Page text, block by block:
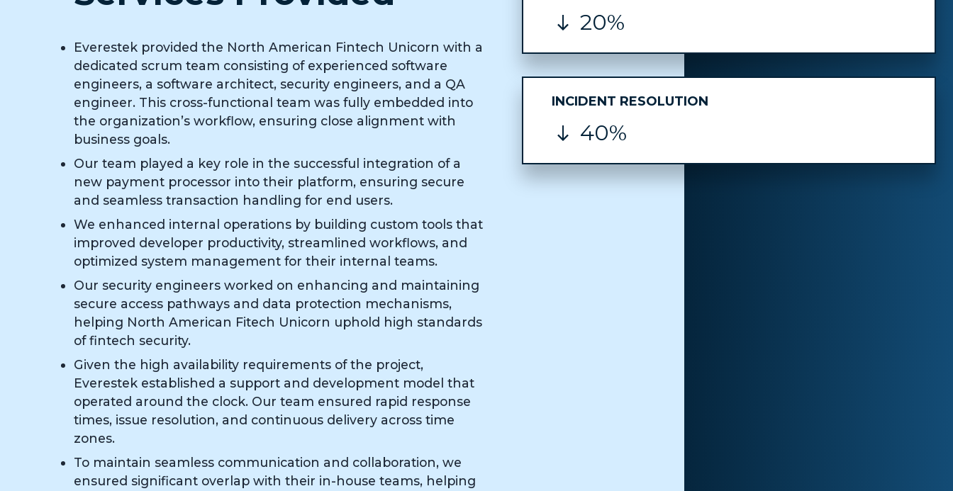
Everestek provided the North American Fintech Unicorn with a
dedicated scrum team consisting of experienced software
engineers, a software architect, security engineers, and a QA
engineer. This cross-functional team was fully embedded into
the organization’s workflow, ensuring close alignment with
business goals.
Our team played a key role in the successful integration of a
new payment processor into their platform, ensuring secure
and seamless transaction handling for end users.
We enhanced internal operations by building custom tools that
improved developer productivity, streamlined workflows, and
optimized system management for their internal teams.
Our security engineers worked on enhancing and maintaining
secure access pathways and data protection mechanisms,
helping North American Fitech Unicorn uphold high standards
of fintech security.
Given the high availability requirements of the project,
Everestek established a support and development model that
operated around the clock. Our team ensured rapid response
times, issue resolution, and continuous delivery across time
zones.
To maintain seamless communication and collaboration, we
ensured significant overlap with their in-house teams, helping
20%
INCIDENT RESOLUTION
40%